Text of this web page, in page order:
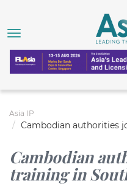
Asia IP
Cambodian authorities
Cambodian
training in